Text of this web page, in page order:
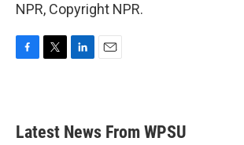
NPR, Copyright NPR.
b
o
e
e
d
Latest News From WPSU